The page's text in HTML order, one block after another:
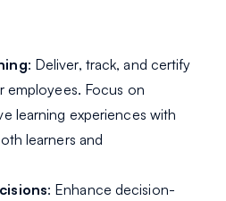
: Deliver, track, and certify
employees. Focus on
learning experiences with
learners and
: Enhance decision-